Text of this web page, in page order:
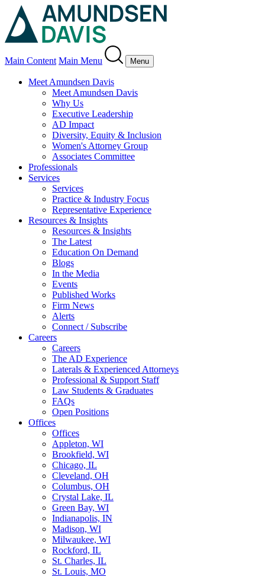
Main Content Main Menu Menu
Meet Amundsen Davis
Meet Amundsen Davis
Why Us
Executive Leadership
AD Impact
Diversity, Equity & Inclusion
Women's Attorney Group
Associates Committee
Professionals
Services
Services
Practice & Industry Focus
Representative Experience
Resources & Insights
Resources & Insights
The Latest
Education On Demand
Blogs
In the Media
Events
Published Works
Firm News
Alerts
Connect / Subscribe
Careers
Careers
The AD Experience
Laterals & Experienced Attorneys
Professional & Support Staff
Law Students & Graduates
FAQs
Open Positions
Offices
Offices
Appleton, WI
Brookfield, WI
Chicago, IL
Cleveland, OH
Columbus, OH
Crystal Lake, IL
Green Bay, WI
Indianapolis, IN
Madison, WI
Milwaukee, WI
Rockford, IL
St. Charles, IL
St. Louis, MO